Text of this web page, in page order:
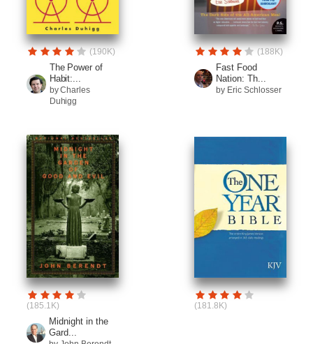
(190K)
The Power of
Habit:...
by Charles
Duhigg
(188K)
Fast Food
Nation: Th...
by Eric Schlosser
(185.1K)
Midnight in the
Gard...
(181.8K)